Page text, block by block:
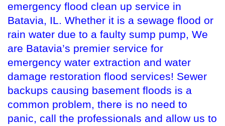
emergency flood clean up service in
Batavia, IL. Whether it is a sewage flood or
rain water due to a faulty sump pump, We
are Batavia’s premier service for
emergency water extraction and water
damage restoration flood services! Sewer
backups causing basement floods is a
common problem, there is no need to
panic, call the professionals and allow us to